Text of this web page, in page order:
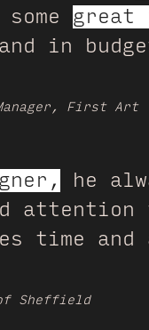
great
in
First Art
he
time
Sheffield